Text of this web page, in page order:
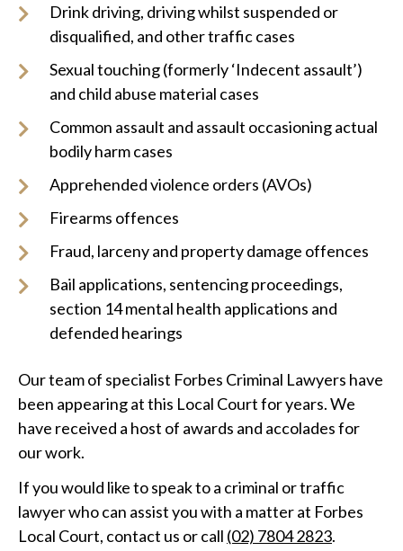
Drink driving, driving whilst suspended or
disqualified, and other traffic cases
Sexual touching (formerly ‘Indecent assault’)
and child abuse material cases
Common assault and assault occasioning actual
bodily harm cases
Apprehended violence orders (AVOs)
Firearms offences
Fraud, larceny and property damage offences
Bail applications, sentencing proceedings,
section 14 mental health applications and
defended hearings
Our team of specialist Forbes Criminal Lawyers have
been appearing at this Local Court for years. We
have received a host of awards and accolades for
our work.
If you would like to speak to a criminal or traffic
lawyer who can assist you with a matter at Forbes
Local Court, contact us or call (02) 7804 2823.